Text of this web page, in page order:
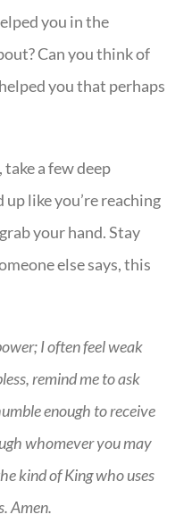
you in the
Can you think of
you that perhaps
take a few deep
like you’re reaching
your hand. Stay
else says, this
I often feel weak
remind me to ask
enough to receive
whomever you may
kind of King who uses
Amen.